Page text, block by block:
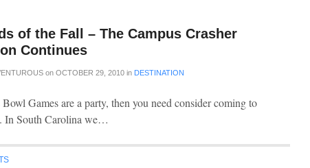
of the Fall – The Campus Crasher
Continues
on OCTOBER 29, 2010 in DESTINATION
Games are a party, then you need consider coming to
In South Carolina we…